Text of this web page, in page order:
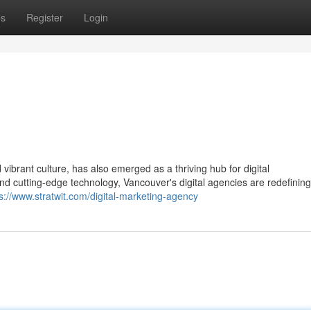
Register Login
culture, has also emerged as a thriving hub for digital
cutting-edge technology, Vancouver's digital agencies are redefining
www.stratwit.com/digital-marketing-agency